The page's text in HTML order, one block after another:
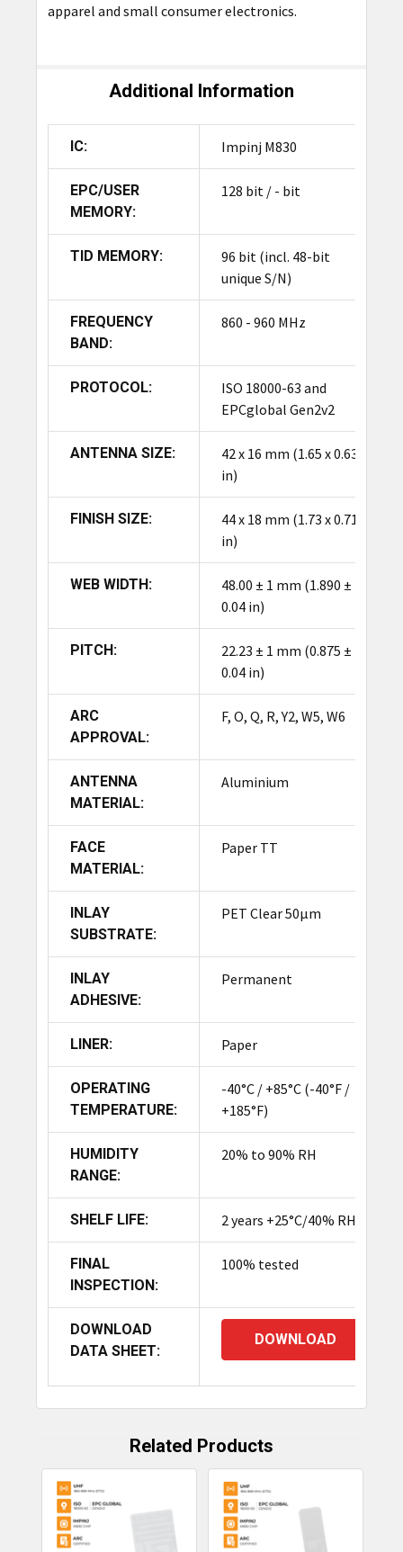
apparel and small consumer electronics.
Additional Information
IC: Impinj M830
EPC/USER
MEMORY:
128 bit / - bit
TID MEMORY:
96 bit (incl. 48-bit
unique S/N)
FREQUENCY
BAND:
860 - 960 MHz
PROTOCOL:
ISO 18000-63 and
EPCglobal Gen2v2
ANTENNA SIZE:
42 x 16 mm (1.65 x 0.63
in)
FINISH SIZE:
44 x 18 mm (1.73 x 0.71
in)
WEB WIDTH:
48.00 ± 1 mm (1.890 ±
0.04 in)
PITCH:
22.23 ± 1 mm (0.875 ±
0.04 in)
ARC
APPROVAL:
F, O, Q, R, Y2, W5, W6
ANTENNA
MATERIAL:
Aluminium
FACE
MATERIAL:
Paper TT
INLAY
SUBSTRATE:
PET Clear 50µm
INLAY
ADHESIVE:
Permanent
LINER: Paper
OPERATING
TEMPERATURE:
-40°C / +85°C (-40°F /
+185°F)
HUMIDITY
RANGE:
20% to 90% RH
SHELF LIFE: 2 years +25°C/40% RH
FINAL
INSPECTION:
100% tested
DOWNLOAD
DATA SHEET:
DOWNLOAD
Related Products
Related
Products